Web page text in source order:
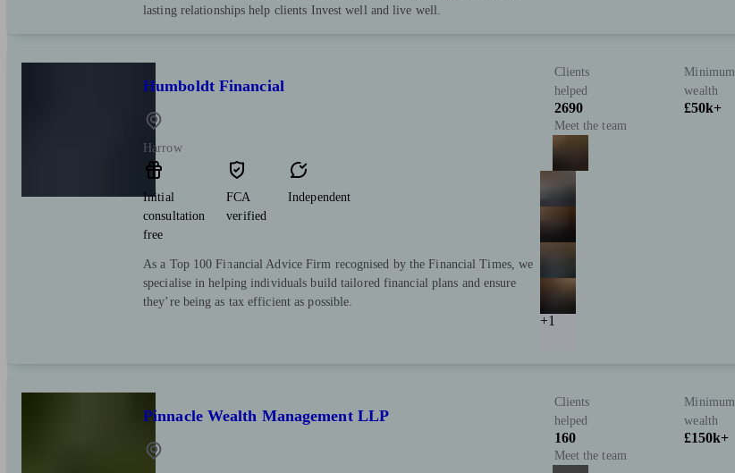
lasting relationships help clients Invest well and live well.
Humboldt Financial
Harrow
Initial
consultation
free
FCA
verified
Independent
As a Top 100 Financial Advice Firm recognised by the Financial Times, we
specialise in helping individuals build tailored financial plans and ensure
they’re being as tax efficient as possible.
Clients
helped
2690
Minimum
wealth
£50k+
Meet the team
+1
Pinnacle Wealth Management LLP
Clients
helped
160
Minimum
wealth
£150k+
Meet the team